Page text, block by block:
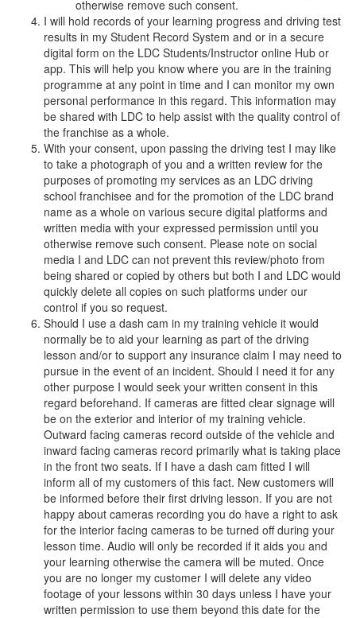
otherwise remove such consent.
I will hold records of your learning progress and driving test
results in my Student Record System and or in a secure
digital form on the LDC Students/Instructor online Hub or
app. This will help you know where you are in the training
programme at any point in time and I can monitor my own
personal performance in this regard. This information may
be shared with LDC to help assist with the quality control of
the franchise as a whole.
With your consent, upon passing the driving test I may like
to take a photograph of you and a written review for the
purposes of promoting my services as an LDC driving
school franchisee and for the promotion of the LDC brand
name as a whole on various secure digital platforms and
written media with your expressed permission until you
otherwise remove such consent. Please note on social
media I and LDC can not prevent this review/photo from
being shared or copied by others but both I and LDC would
quickly delete all copies on such platforms under our
control if you so request.
Should I use a dash cam in my training vehicle it would
normally be to aid your learning as part of the driving
lesson and/or to support any insurance claim I may need to
pursue in the event of an incident. Should I need it for any
other purpose I would seek your written consent in this
regard beforehand. If cameras are fitted clear signage will
be on the exterior and interior of my training vehicle.
Outward facing cameras record outside of the vehicle and
inward facing cameras record primarily what is taking place
in the front two seats. If I have a dash cam fitted I will
inform all of my customers of this fact. New customers will
be informed before their first driving lesson. If you are not
happy about cameras recording you do have a right to ask
for the interior facing cameras to be turned off during your
lesson time. Audio will only be recorded if it aids you and
your learning otherwise the camera will be muted. Once
you are no longer my customer I will delete any video
footage of your lessons within 30 days unless I have your
written permission to use them beyond this date for the